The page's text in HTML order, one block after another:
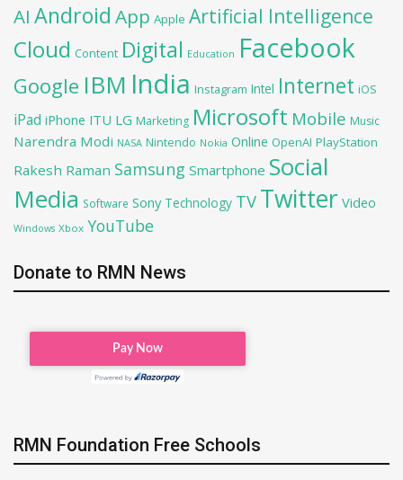
AI Android App Apple Artificial Intelligence
Cloud Content Digital Education Facebook
Google IBM India Instagram Intel Internet iOS
iPad iPhone ITU LG Marketing Microsoft Mobile Music
Narendra Modi NASA Nintendo Nokia Online OpenAI PlayStation
Rakesh Raman Samsung Smartphone Social
Media Software Sony Technology TV Twitter Video
Windows Xbox YouTube
Donate to RMN News
RMN Foundation Free Schools